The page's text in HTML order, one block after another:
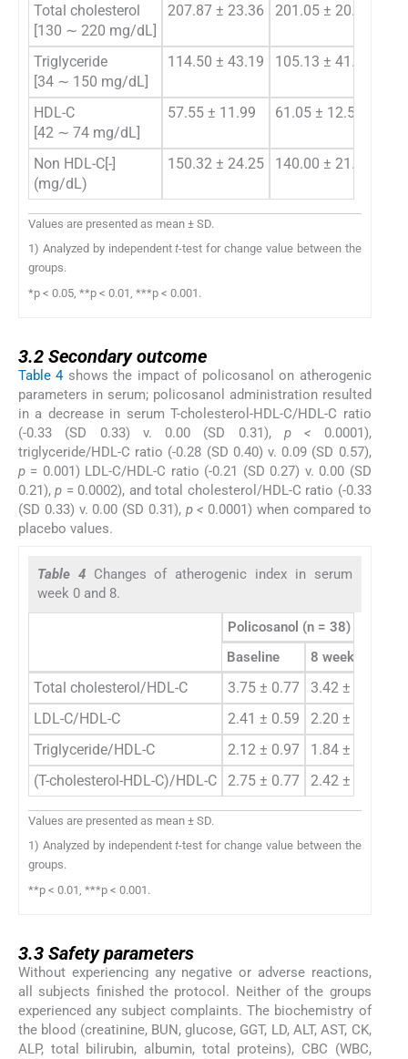
Total cholesterol
[130 ∼ 220 mg/dL]
207.87 ± 23.36 201.05 ± 20.96
Triglyceride
[34 ∼ 150 mg/dL]
114.50 ± 43.19 105.13 ± 41.01
HDL-C
[42 ∼ 74 mg/dL]
57.55 ± 11.99 61.05 ± 12.59
Non HDL-C[-]
(mg/dL)
150.32 ± 24.25 140.00 ± 21.46
Values are presented as mean ± SD.
1) Analyzed by independentt-test for change value between the
groups.
*p < 0.05, **p < 0.01, ***p < 0.001.
3.2 Secondary outcome
Table 4shows the impact of policosanol on atherogenic
parameters in serum; policosanol administration resulted
in a decrease in serum T-cholesterol-HDL-C/HDL-C ratio
(-0.33 (SD 0.33) v. 0.00 (SD 0.31),p < 0.0001),
triglyceride/HDL-C ratio (-0.28 (SD 0.40) v. 0.09 (SD 0.57),
p = 0.001) LDL-C/HDL-C ratio (-0.21 (SD 0.27) v. 0.00 (SD
0.21),p = 0.0002), and total cholesterol/HDL-C ratio (-0.33
(SD 0.33) v. 0.00 (SD 0.31), p < 0.0001) when compared to
placebo values.
Table 4 Changes of atherogenic index in serum
week 0 and 8.
Policosanol (n = 38)
Baseline
8 week
Total cholesterol/HDL-C 3.75 ± 0.77 3.42 ± 0.70
LDL-C/HDL-C
2.41 ± 0.59 2.20 ± 0.58
Triglyceride/HDL-C
2.12 ± 0.97 1.84 ± 0.86
(T-cholesterol-HDL-C)/HDL-C
2.75 ± 0.77 2.42 ± 0.70
Values are presented as mean ± SD.
1) Analyzed by independentt-test for change value between the
groups.
**p < 0.01, ***p < 0.001.
3.3 Safety parameters
Without experiencing any negative or adverse reactions,
all subjects finished the protocol. Neither of the groups
experienced any subject complaints. The biochemistry of
the blood (creatinine, BUN, glucose, GGT, LD, ALT, AST, CK,
ALP, total bilirubin, albumin, total proteins), CBC (WBC,